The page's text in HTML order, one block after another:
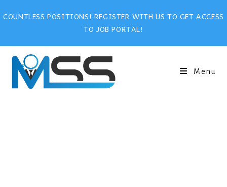
COUNTLESS POSITIONS! REGISTER WITH US TO GET ACCESS
TO JOB PORTAL!
Menu